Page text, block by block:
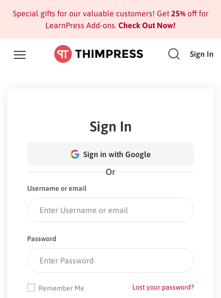
Special gifts for our valuable customers! Get 25%off for
LearnPress Add-ons. Check Out Now!
Sign In
Sign In
Sign in with Google
Or
Username or email
Password
Lost your password?
Remember Me